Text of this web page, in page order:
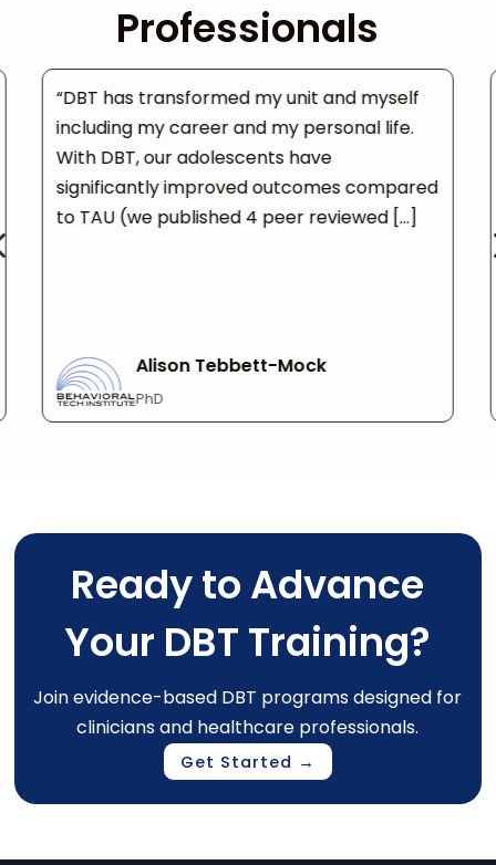
Professionals
“DBT has transformed my unit and myself
including my career and my personal life.
With DBT, our adolescents have
significantly improved outcomes compared
to TAU (we published 4 peer reviewed […]
Alison Tebbett-Mock
PhD
Ready to Advance
Your DBT Training?
Join evidence-based DBT programs designed for
clinicians and healthcare professionals.
Get Started →